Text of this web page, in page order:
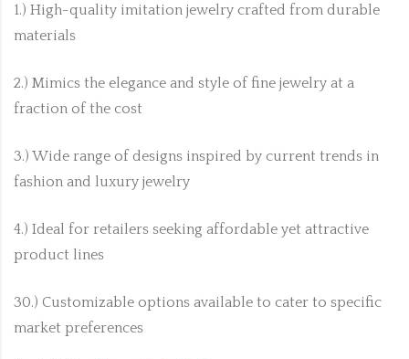
1.) High-quality imitation jewelry crafted from durable
materials
2.) Mimics the elegance and style of fine jewelry at a
fraction of the cost
3.) Wide range of designs inspired by current trends in
fashion and luxury jewelry
4.) Ideal for retailers seeking affordable yet attractive
product lines
30.) Customizable options available to cater to specific
market preferences